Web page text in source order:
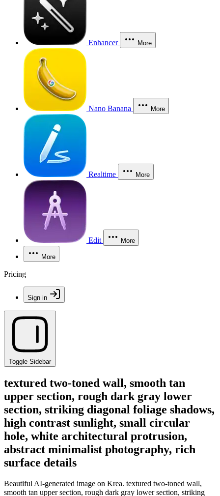
Enhancer More
Nano Banana More
Realtime More
Edit More
More
Pricing
Sign in
Toggle Sidebar
textured two-toned wall, smooth tan
upper section, rough dark gray lower
section, striking diagonal foliage shadows,
high contrast sunlight, small circular
hole, white architectural protrusion,
abstract minimalist photography, rich
surface details
Beautiful AI-generated image on Krea. textured two-toned wall,
smooth tan upper section, rough dark gray lower section, striking